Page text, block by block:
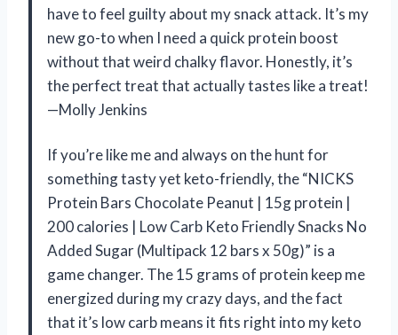
have to feel guilty about my snack attack. It’s my
new go-to when I need a quick protein boost
without that weird chalky flavor. Honestly, it’s
the perfect treat that actually tastes like a treat!
—Molly Jenkins
If you’re like me and always on the hunt for
something tasty yet keto-friendly, the “NICKS
Protein Bars Chocolate Peanut | 15g protein |
200 calories | Low Carb Keto Friendly Snacks No
Added Sugar (Multipack 12 bars x 50g)” is a
game changer. The 15 grams of protein keep me
energized during my crazy days, and the fact
that it’s low carb means it fits right into my keto